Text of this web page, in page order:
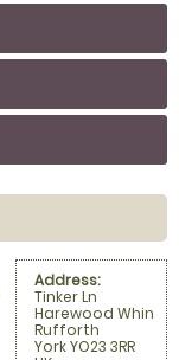
Address:
Tinker Ln
Harewood Whin
Rufforth
York YO23 3RR